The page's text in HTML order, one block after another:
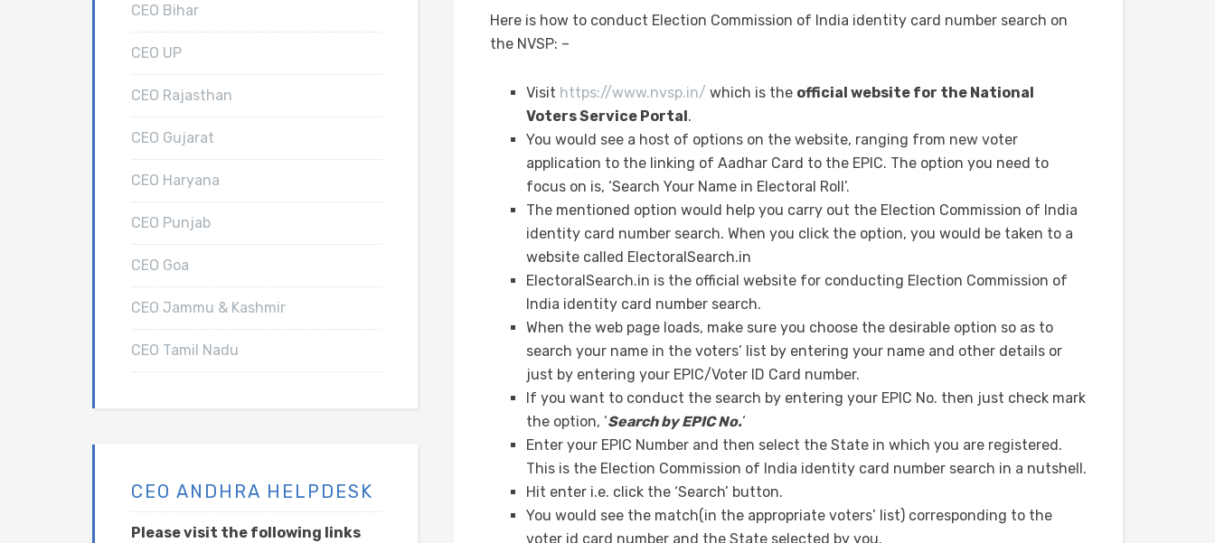
Here is how to conduct Election Commission of India identity card number search on
the NVSP: –
Visit https://www.nvsp.in/ which is the official website for the National
Voters Service Portal.
You would see a host of options on the website, ranging from new voter
application to the linking of Aadhar Card to the EPIC. The option you need to
focus on is, ‘Search Your Name in Electoral Roll’.
The mentioned option would help you carry out the Election Commission of India
identity card number search. When you click the option, you would be taken to a
website called ElectoralSearch.in
ElectoralSearch.in is the official website for conducting Election Commission of
India identity card number search.
When the web page loads, make sure you choose the desirable option so as to
search your name in the voters’ list by entering your name and other details or
just by entering your EPIC/Voter ID Card number.
If you want to conduct the search by entering your EPIC No. then just check mark
the option, ‘Search by EPIC No.‘
Enter your EPIC Number and then select the State in which you are registered.
This is the Election Commission of India identity card number search in a nutshell.
Hit enter i.e. click the ‘Search’ button.
You would see the match(in the appropriate voters’ list) corresponding to the
voter id card number and the State selected by you.
CEO Bihar
CEO UP
CEO Rajasthan
CEO Gujarat
CEO Haryana
CEO Punjab
CEO Goa
CEO Jammu & Kashmir
CEO Tamil Nadu
CEO ANDHRA HELPDESK
Please visit the following links